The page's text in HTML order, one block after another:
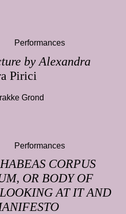
by Alexandra
Pirici
Performances
Grond
CORPUS
OR BODY OF
AT IT AND
Performances